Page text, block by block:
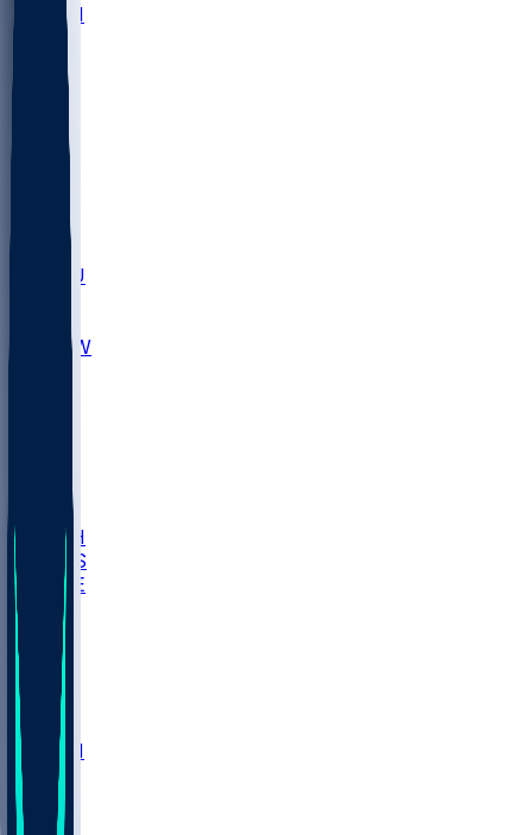
SBON
MARY
UNA
NCCU
UNCW
LBSU
UTAH
UMES
WAKE
DEN
WIS
MSM
MIA
M-OH
JMU
CMU
ULM